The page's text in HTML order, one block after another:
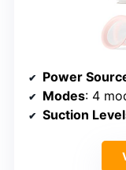
Power
Modes: 4
Suction